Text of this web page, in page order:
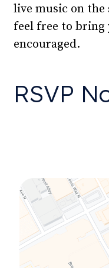
live music on the
feel free to bring
encouraged.
RSVP